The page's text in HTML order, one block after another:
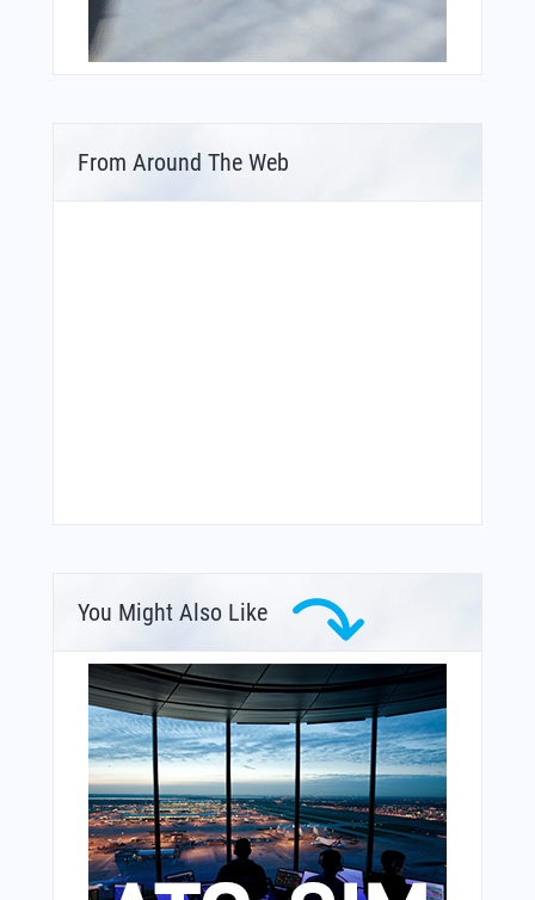
From Around The Web
You Might Also Like